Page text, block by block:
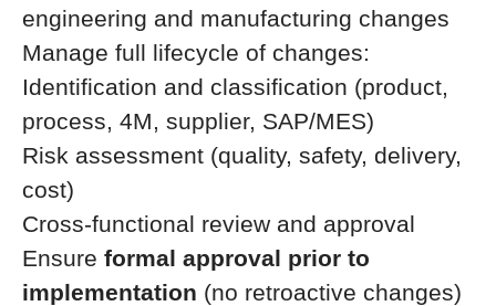
engineering and manufacturing changes
Manage full lifecycle of changes:
Identification and classification (product,
process, 4M, supplier, SAP/MES)
Risk assessment (quality, safety, delivery,
cost)
Cross-functional review and approval
Ensure formal approval prior to
implementation (no retroactive changes)